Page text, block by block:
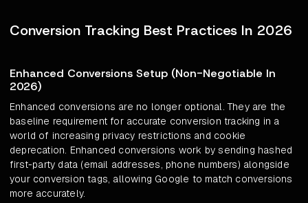
Conversion Tracking Best Practices In 2026
Enhanced Conversions Setup (Non-Negotiable In
2026)
Enhanced conversions are no longer optional. They are the
baseline requirement for accurate conversion tracking in a
world of increasing privacy restrictions and cookie
deprecation. Enhanced conversions work by sending hashed
first-party data (email addresses, phone numbers) alongside
your conversion tags, allowing Google to match conversions
more accurately.